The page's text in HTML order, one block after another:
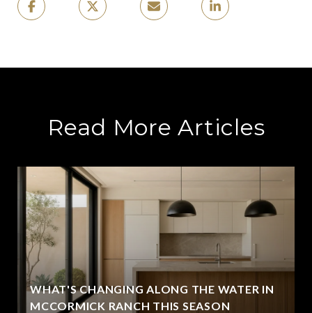
Read More Articles
WHAT'S CHANGING ALONG THE WATER IN
MCCORMICK RANCH THIS SEASON